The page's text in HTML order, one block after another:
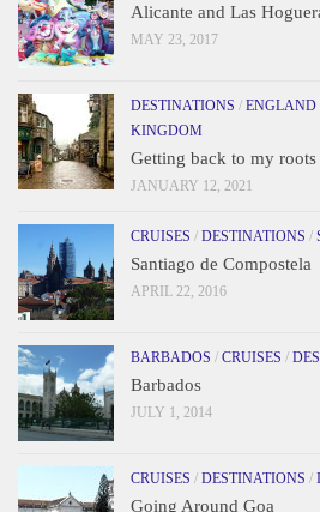
Alicante and Las
MAY 23, 2017
DESTINATIONS / ENGLAND
KINGDOM
Getting back to my
JANUARY 12, 2021
CRUISES / DESTINATIONS /
Santiago de Compostela
APRIL 22, 2016
BARBADOS / CRUISES /
Barbados
JULY 1, 2014
CRUISES / DESTINATIONS /
Going Around Goa